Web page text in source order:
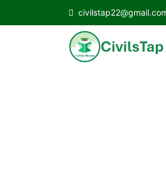
civilstap22@gmail.com